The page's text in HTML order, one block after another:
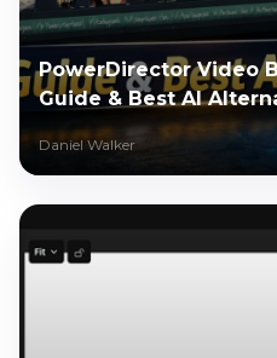
PowerDirector Video
Guide & Best AI
Daniel Walker